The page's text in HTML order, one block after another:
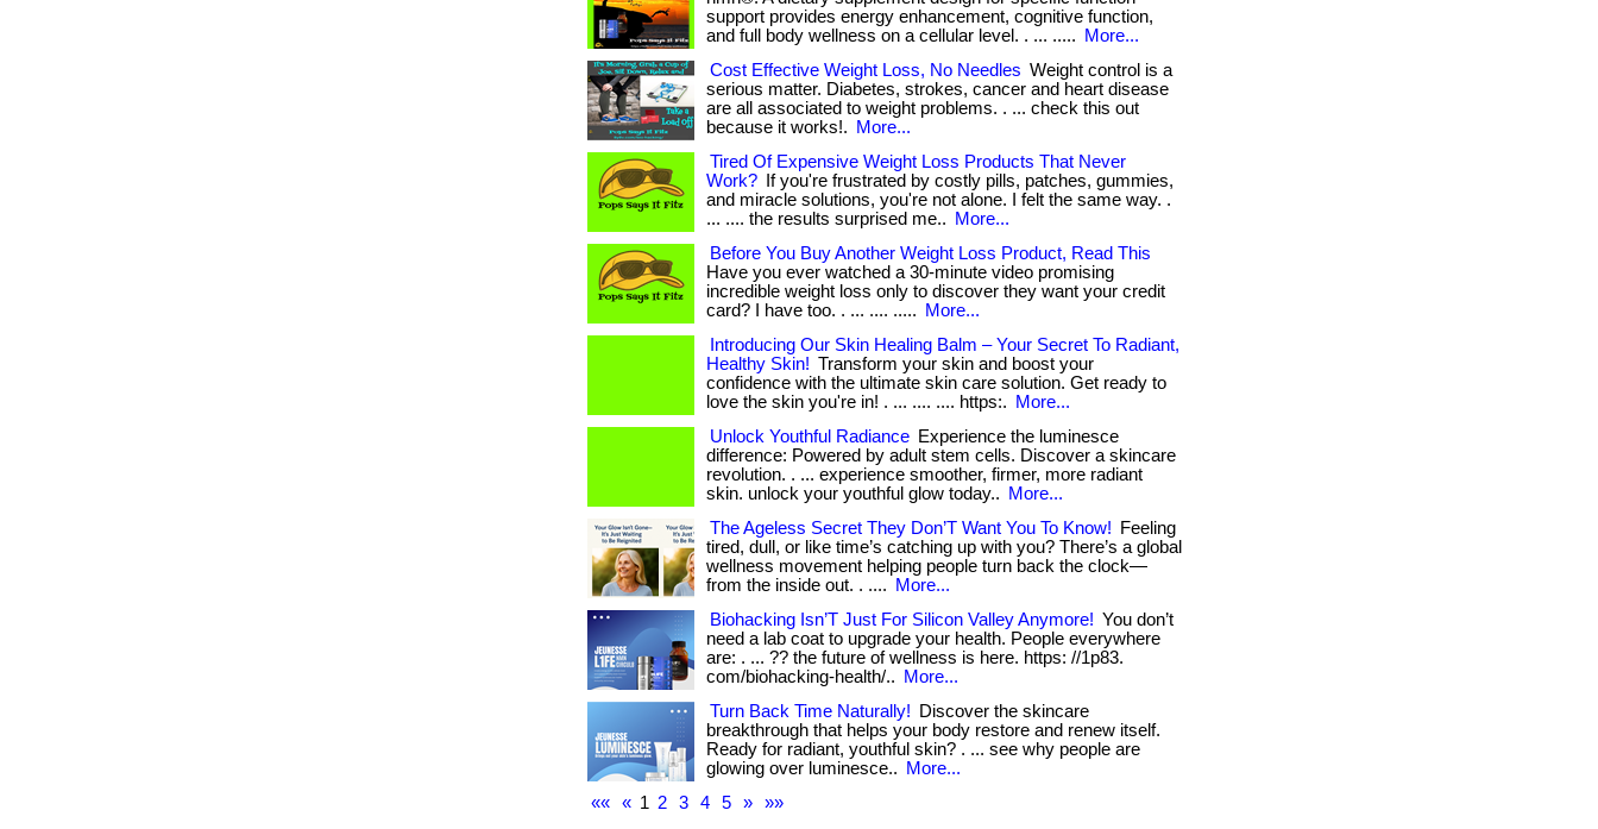
support provides energy enhancement, cognitive function,
and full body wellness on a cellular level. . ... .....
More...
Cost Effective Weight Loss, No Needles Weight control is a
serious matter. Diabetes, strokes, cancer and heart disease
are all associated to weight problems. . ... check this out
because it works!.
More...
Tired Of Expensive Weight Loss Products That Never
Work?
If you're frustrated by costly pills, patches, gummies,
and miracle solutions, you're not alone. I felt the same way. .
... .... the results surprised me..
More...
Before You Buy Another Weight Loss Product, Read This
Have you ever watched a 30-minute video promising
incredible weight loss only to discover they want your credit
card? I have too. . ... .... .....
More...
Introducing Our Skin Healing Balm – Your Secret To Radiant,
Healthy Skin! Transform your skin and boost your
confidence with the ultimate skin care solution. Get ready to
love the skin you're in! . ... .... .... https:.
More...
Unlock Youthful Radiance Experience the luminesce
difference: Powered by adult stem cells. Discover a skincare
revolution. . ... experience smoother, firmer, more radiant
skin. unlock your youthful glow today..
More...
The Ageless Secret They Don’T Want You To Know!
Feeling
tired, dull, or like time’s catching up with you? There’s a global
wellness movement helping people turn back the clock—
from the inside out. . ....
More...
Biohacking Isn’T Just For Silicon Valley Anymore! You don’t
need a lab coat to upgrade your health. People everywhere
are: . ... ?? the future of wellness is here. https: //1p83.
com/biohacking-health/..
More...
Turn Back Time Naturally!
Discover the skincare
breakthrough that helps your body restore and renew itself.
Ready for radiant, youthful skin? . ... see why people are
glowing over luminesce..
More...
««
« 1 2 3 4 5 » »»